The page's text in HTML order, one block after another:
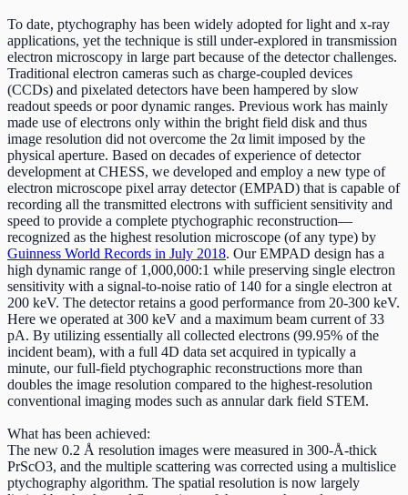
To date, ptychography has been widely adopted for light and x-ray
applications, yet the technique is still under-explored in transmission
electron microscopy in large part because of the detector challenges.
Traditional electron cameras such as charge-coupled devices
(CCDs) and pixelated detectors have been hampered by slow
readout speeds or poor dynamic ranges. Previous work has mainly
made use of electrons only within the bright field disk and thus
image resolution did not overcome the 2α limit imposed by the
physical aperture. Based on decades of experience of detector
development at CHESS, we developed and employ a new type of
electron microscope pixel array detector (EMPAD) that is capable of
recording all the transmitted electrons with sufficient sensitivity and
speed to provide a complete ptychographic reconstruction—
recognized as the highest resolution microscope (of any type) by
Guinness World Records in July 2018. Our EMPAD design has a
high dynamic range of 1,000,000:1 while preserving single electron
sensitivity with a signal-to-noise ratio of 140 for a single electron at
200 keV. The detector retains a good performance from 20-300 keV.
Here we operated at 300 keV and a maximum beam current of 33
pA. By utilizing essentially all collected electrons (99.95% of the
incident beam), with a full 4D data set acquired in typically a
minute, our full-field ptychographic reconstructions more than
doubles the image resolution compared to the highest-resolution
conventional imaging modes such as annular dark field STEM.
What has been achieved:
The new 0.2 Å resolution images were measured in 300-Å-thick
PrScO3, and the multiple scattering was corrected using a multislice
ptychography algorithm. The spatial resolution is now largely